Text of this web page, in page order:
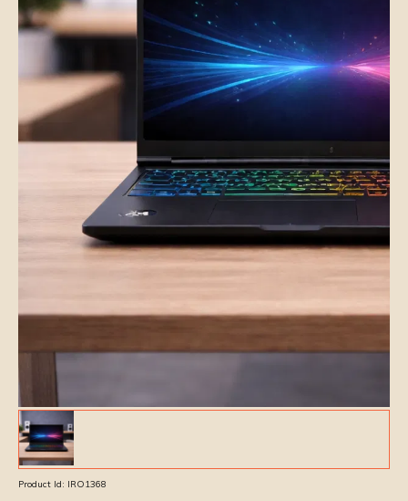
Product Id: IRO1368